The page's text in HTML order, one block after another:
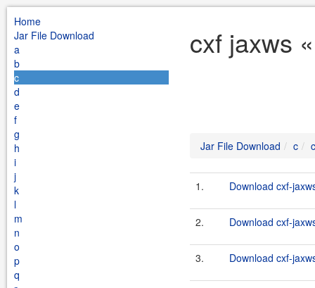
Home
Jar File Download
a
b
c
d
e
f
g
h
i
j
k
l
m
n
o
p
q
cxf jaxws
Jar File Download c
1. Download cxf-
2. Download cxf-
3. Download cxf-